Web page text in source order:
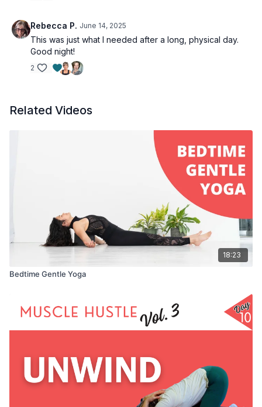
Rebecca P. June 14, 2025
This was just what I needed after a long, physical day.
Good night!
2
Related Videos
18:23
Bedtime Gentle Yoga